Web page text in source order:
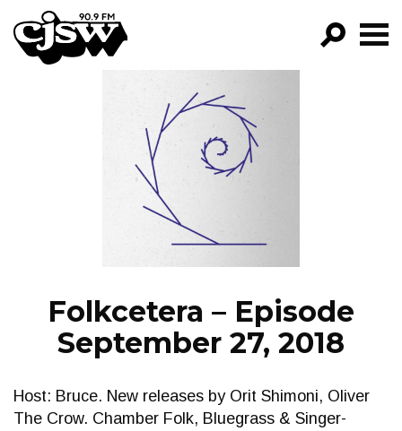
CJSW
FILTER BY:
PROGRAMS
EPISODES
NEWS
Folkcetera – Episode
September 27, 2018
Host: Bruce. New releases by Orit Shimoni, Oliver
The Crow. Chamber Folk, Bluegrass & Singer-